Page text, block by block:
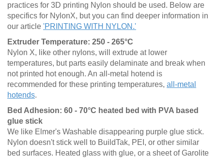
practices for 3D printing Nylon should be used. Below are
specifics for NylonX, but you can find deeper information in
our article 'PRINTING WITH NYLON.'
Extruder Temperature: 250 - 265°C
Nylon X, like other nylons, will extrude at lower
temperatures, but parts easily delaminate and break when
not printed hot enough. An all-metal hotend is
recommended for these printing temperatures, all-metal
hotends.
Bed Adhesion: 60 - 70°C heated bed with PVA based
glue stick
We like Elmer's Washable disappearing purple glue stick.
Nylon doesn't stick well to BuildTak, PEI, or other similar
bed surfaces. Heated glass with glue, or a sheet of Garolite